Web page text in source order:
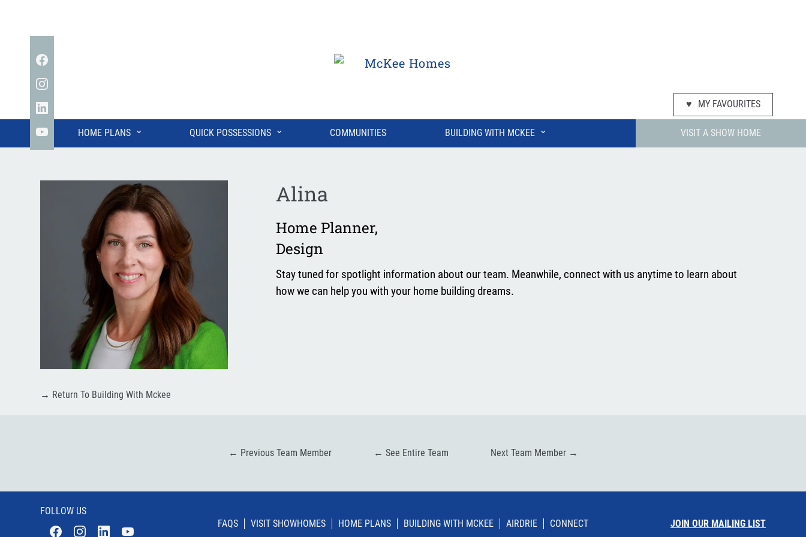
♥ MY FAVOURITES
HOME PLANS ⌄ QUICK POSSESSIONS ⌄ COMMUNITIES BUILDING WITH MCKEE ⌄ VISIT A SHOW HOME
Facebook
Instagram
Linkedin
YouTube
→ Return To Building With Mckee
Alina
Home Planner,
Design
Stay tuned for spotlight information about our team. Meanwhile, connect with us anytime to learn about
how we can help you with your home building dreams.
← Previous Team Member ← See Entire Team Next Team Member →
FOLLOW US
FAQS
VISIT SHOWHOMES HOME PLANS BUILDING WITH MCKEE AIRDRIE CONNECT JOIN OUR MAILING LIST